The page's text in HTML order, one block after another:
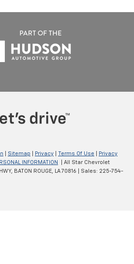
Sitemap Privacy Terms Of Use
Privacy
INFORMATION
| All Star Chevrolet
BATON ROUGE, LA70816 | Sales: 225-754-